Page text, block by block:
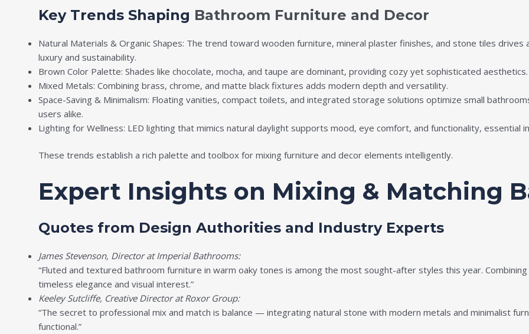
Key Trends Shaping Bathroom Furniture and Decor
Natural Materials & Organic Shapes: The trend toward wooden furniture, mineral plaster finishes, and stone tiles
luxury and sustainability.
Brown Color Palette: Shades like chocolate, mocha, and taupe are dominant, providing cozy yet sophisticated aesthetics.
Mixed Metals: Combining brass, chrome, and matte black fixtures adds modern depth and versatility.
Space-Saving & Minimalism: Floating vanities, compact toilets, and integrated storage solutions optimize small
users alike.
Lighting for Wellness: LED lighting that mimics natural daylight supports mood, eye comfort, and functionality, essential
These trends establish a rich palette and toolbox for mixing furniture and decor elements intelligently.
Expert Insights on Mixing & Matching
Quotes from Design Authorities and Industry Experts
James Stevenson, Director at Imperial Bathrooms:
“Fluted and textured bathroom furniture in warm oaky tones is among the most sought-after styles this year.
timeless elegance and visual interest.”
Keeley Sutcliffe, Creative Director at Roxor Group:
“The secret to professional mix and match is balance — integrating natural stone with modern metals and minimalist
functional.”